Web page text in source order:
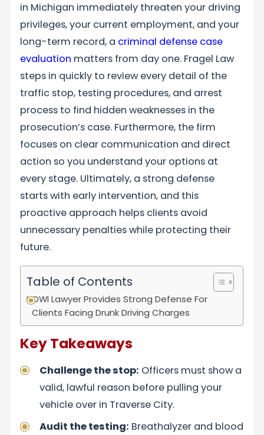
in Michigan immediately threaten your driving
privileges, your current employment, and your
long-term record, a criminal defense case
evaluation matters from day one. Fragel Law
steps in quickly to review every detail of the
traffic stop, testing procedures, and arrest
process to find hidden weaknesses in the
prosecution’s case. Furthermore, the firm
focuses on clear communication and direct
action so you understand your options at
every stage. Ultimately, a strong defense
starts with early intervention, and this
proactive approach helps clients avoid
unnecessary penalties while protecting their
future.
Table of Contents
OWI Lawyer Provides Strong Defense For
Clients Facing Drunk Driving Charges
Key Takeaways
Challenge the stop: Officers must show a
valid, lawful reason before pulling your
vehicle over in Traverse City.
Audit the testing: Breathalyzer and blood